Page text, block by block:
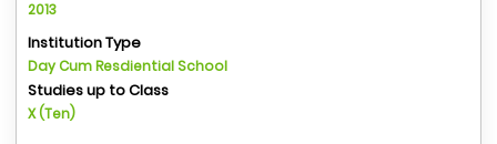
2013
Institution Type
Day Cum Resdiential School
Studies up to Class
X (Ten)